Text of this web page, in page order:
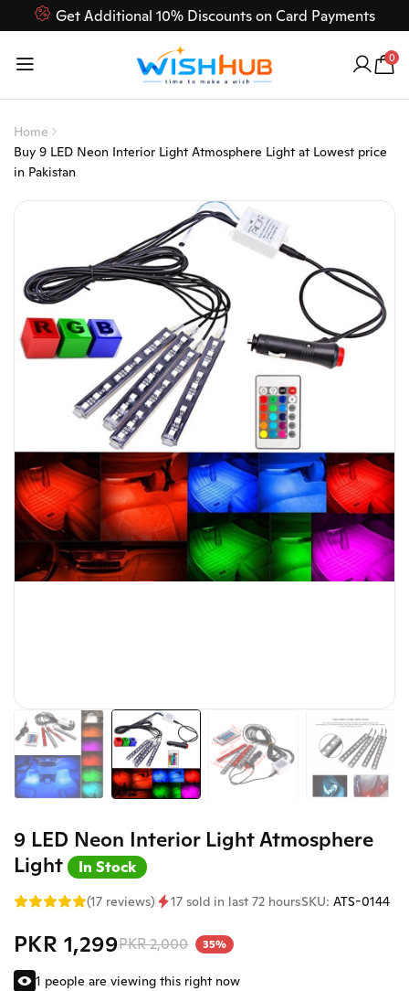
Get Additional 10% Discounts on Card Payments
618
0
Home
Buy 9 LED Neon Interior Light Atmosphere Light at Lowest price
in Pakistan
9 LED Neon Interior Light Atmosphere
Light
In Stock
(17 reviews) 17 sold in last 72 hoursSKU: ATS-0144
PKR 1,299PKR 2,000 35%
1 people are viewing this right now